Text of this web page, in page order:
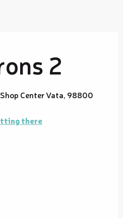
2
Center Vata, 98800
there